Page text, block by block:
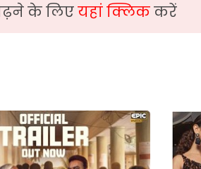
के लिएयहां क्लिककरें